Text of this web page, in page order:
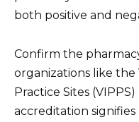
both positive and
Confirm the
organizations like
Practice Sites
accreditation